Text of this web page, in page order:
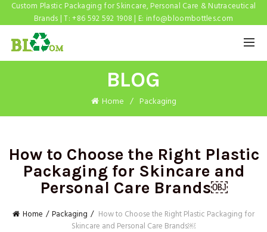
Custom Plastic Packaging for Skincare, Personal Care & Nutraceutical
Brands | T: +86 592 592 1908 | E: info@bloombottles.com
BLOG
Home Packaging
How to Choose the Right Plastic
Packaging for Skincare and
Personal Care Brands￼
Home Packaging
How to Choose the Right Plastic Packaging for
Skincare and Personal Care Brands￼